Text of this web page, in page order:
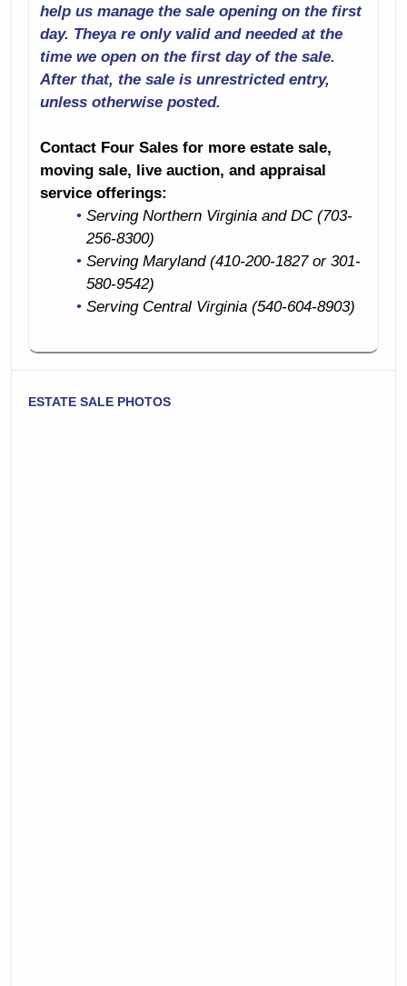
Lamps
Holiday Décor
Crystal
Decorator
Accessories
Household
Kitchenalia
help us manage the sale opening on the first
day. Theya re only valid and needed at the
time we open on the first day of the sale.
After that, the sale is unrestricted entry,
unless otherwise posted.
Contact Four Sales for more estate sale,
moving sale, live auction, and appraisal
service offerings:
Serving Northern Virginia and DC (703-
256-8300)
Serving Maryland (410-200-1827 or 301-
580-9542)
Serving Central Virginia (540-604-8903)
ESTATE SALE PHOTOS